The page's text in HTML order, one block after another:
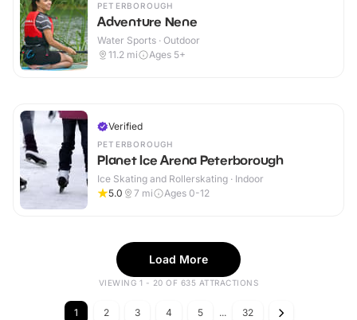
PETERBOROUGH
Adventure Nene
Water Sports · Outdoor
11.2 mi Ages 5+
Verified
PETERBOROUGH
Planet Ice Arena Peterborough
Ice Skating and Rollerskating · Indoor
5.0
7 mi Ages 0-12
Load More
VIEWING 1 - 20 OF 635 ATTRACTIONS
1 2 3 4 5 ... 32